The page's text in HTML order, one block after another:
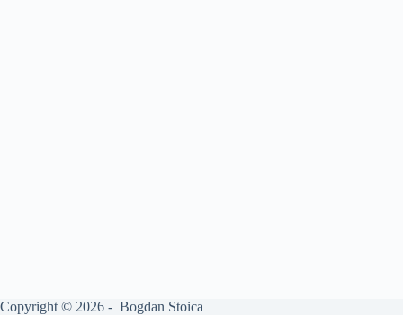
Copyright © 2026 - Bogdan Stoica